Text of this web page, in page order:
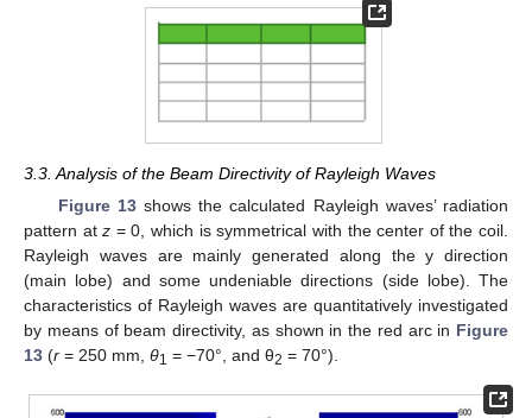
3.3. Analysis of the Beam Directivity of Rayleigh Waves
Figure 13shows the calculated Rayleigh waves’ radiation
pattern atz = 0, which is symmetrical with the center of the coil.
Rayleigh waves are mainly generated along the y direction
(main lobe) and some undeniable directions (side lobe). The
characteristics of Rayleigh waves are quantitatively investigated
by means of beam directivity, as shown in the red arc in Figure
13 (r = 250 mm, θ1 = −70°, and θ2 = 70°).